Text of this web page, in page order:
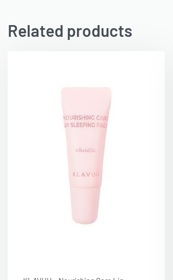
Related products